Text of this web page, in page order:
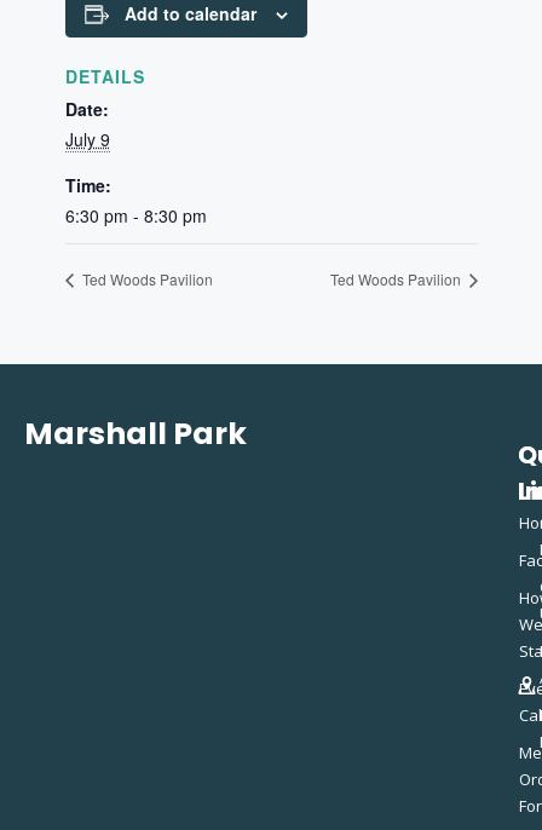
Add to calendar
DETAILS
Date:
July 9
Time:
6:30 pm - 8:30 pm
Ted Woods Pavilion Ted Woods Pavilion
Marshall Park
We